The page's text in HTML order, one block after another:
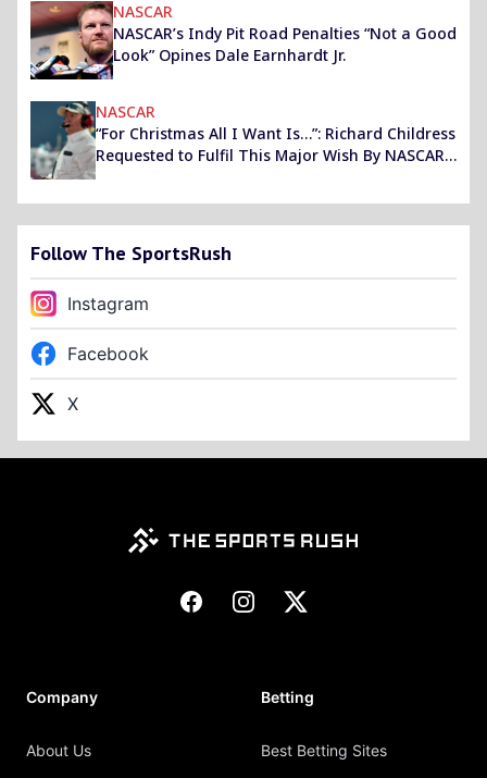
NASCAR
NASCAR’s Indy Pit Road Penalties “Not a Good
Look” Opines Dale Earnhardt Jr.
NASCAR
“For Christmas All I Want Is…”: Richard Childress
Requested to Fulfil This Major Wish By NASCAR
Faithful
Follow The SportsRush
Instagram
Facebook
X
FacebookInstagram
X
Company
About Us
Betting
Best Betting Sites